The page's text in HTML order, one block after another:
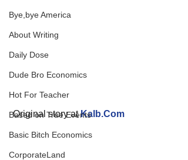
Bye,bye America
About Writing
Daily Dose
Dude Bro Economics
Hot For Teacher
Based on True Events
Basic Bitch Economics
CorporateLand
Original story at Kalb.Com